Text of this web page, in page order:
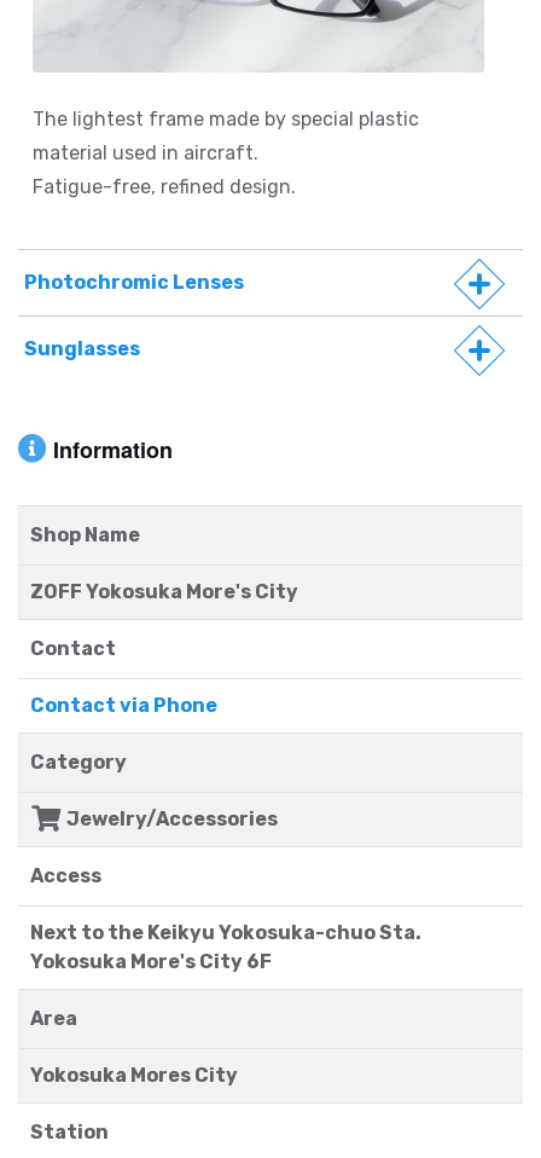
The lightest frame made by special plastic
material used in aircraft.
Fatigue-free, refined design.
Photochromic Lenses
Sunglasses
Information
Shop Name
ZOFF Yokosuka More's City
Contact
Contact via Phone
Category
Jewelry/Accessories
Access
Next to the Keikyu Yokosuka-chuo Sta.
Yokosuka More's City 6F
Area
Yokosuka Mores City
Station